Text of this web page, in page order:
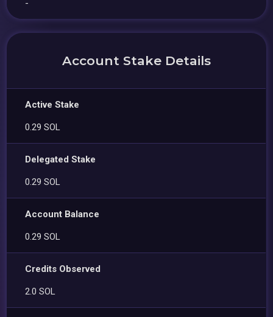
-
Account Stake Details
Active Stake
0.29 SOL
Delegated Stake
0.29 SOL
Account Balance
0.29 SOL
Credits Observed
2.0 SOL